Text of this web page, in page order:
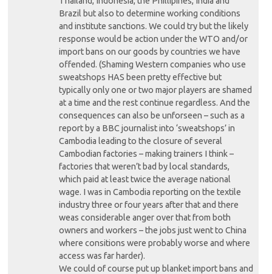
Brazil but also to determine working conditions
and institute sanctions. We could try but the likely
response would be action under the WTO and/or
import bans on our goods by countries we have
offended. (Shaming Western companies who use
sweatshops HAS been pretty effective but
typically only one or two major players are shamed
at a time and the rest continue regardless. And the
consequences can also be unforseen – such as a
report by a BBC journalist into ‘sweatshops’ in
Cambodia leading to the closure of several
Cambodian factories – making trainers I think –
factories that weren’t bad by local standards,
which paid at least twice the average national
wage. I was in Cambodia reporting on the textile
industry three or four years after that and there
weas considerable anger over that from both
owners and workers – the jobs just went to China
where consitions were probably worse and where
access was far harder).
We could of course put up blanket import bans and